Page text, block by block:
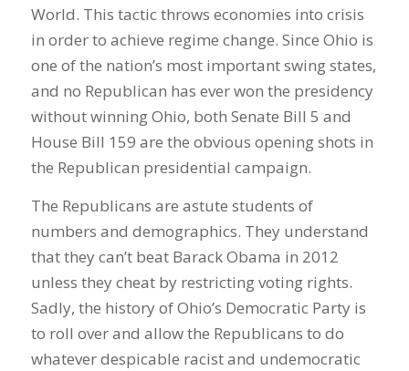
World. This tactic throws economies into crisis
in order to achieve regime change. Since Ohio is
one of the nation’s most important swing states,
and no Republican has ever won the presidency
without winning Ohio, both Senate Bill 5 and
House Bill 159 are the obvious opening shots in
the Republican presidential campaign.
The Republicans are astute students of
numbers and demographics. They understand
that they can’t beat Barack Obama in 2012
unless they cheat by restricting voting rights.
Sadly, the history of Ohio’s Democratic Party is
to roll over and allow the Republicans to do
whatever despicable racist and undemocratic